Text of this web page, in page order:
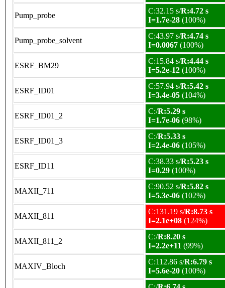
Pump_probe
C:32.15 s/R:4.72 s
I=1.7e-28 (100%)
Pump_probe_solvent
C:43.97 s/R:4.74 s
I=0.0067 (100%)
ESRF_BM29
C:15.84 s/R:4.44 s
I=5.2e-12 (100%)
ESRF_ID01
C:57.94 s/R:5.42 s
I=3.4e-05 (104%)
ESRF_ID01_2
C:/R:5.29 s
I=1.7e-06 (98%)
ESRF_ID01_3
C:/R:5.33 s
I=2.4e-06 (105%)
ESRF_ID11
C:38.33 s/R:5.23 s
I=0.29 (100%)
MAXII_711
C:90.52 s/R:5.82 s
I=5.3e-06 (102%)
MAXII_811
C:131.19 s/R:8.73 s
I=2.1e+08 (124%)
MAXII_811_2
C:/R:8.20 s
I=2.2e+11 (99%)
MAXIV_Bloch
C:112.86 s/R:6.79 s
I=5.6e-20 (100%)